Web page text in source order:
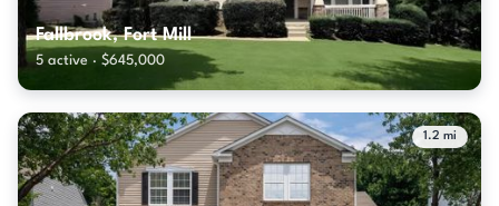
Fallbrook, Fort Mill
5 active · $645,000
1.2 mi